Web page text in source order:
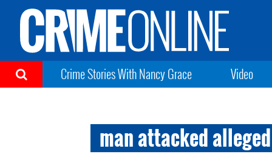
Crime Stories With Nancy Grace Video
man attacked